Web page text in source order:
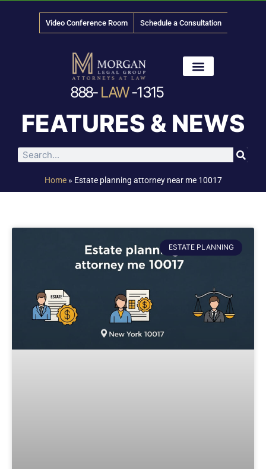
Video Conference Room Schedule a Consultation
888- LAW-1315
FEATURES & NEWS
Home» Estate planning attorney near me 10017
ESTATE PLANNING